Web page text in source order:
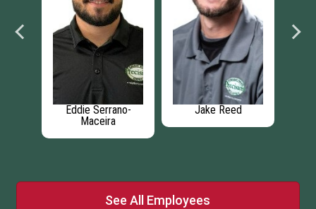
Eddie Serrano-
Maceira
Jake Reed
See All Employees